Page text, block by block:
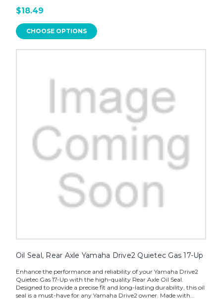
$18.49
CHOOSE OPTIONS
Oil Seal, Rear Axle Yamaha Drive2 Quietec Gas 17-Up
Enhance the performance and reliability of your Yamaha Drive2
Quietec Gas 17-Up with the high-quality Rear Axle Oil Seal.
Designed to provide a precise fit and long-lasting durability, this oil
seal is a must-have for any Yamaha Drive2 owner. Made with...